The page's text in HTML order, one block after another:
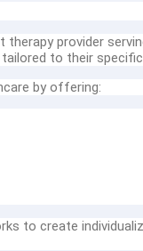
provider
to their
by offering:
to create